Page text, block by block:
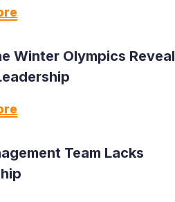
Winter Olympics Reveal
Team Lacks